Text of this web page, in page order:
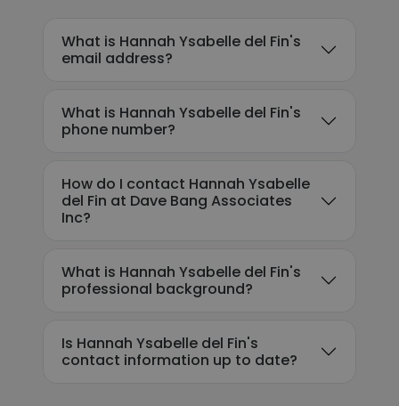
What is Hannah Ysabelle del Fin's
email address?
What is Hannah Ysabelle del Fin's
phone number?
How do I contact Hannah Ysabelle
del Fin at Dave Bang Associates
Inc?
What is Hannah Ysabelle del Fin's
professional background?
Is Hannah Ysabelle del Fin's
contact information up to date?